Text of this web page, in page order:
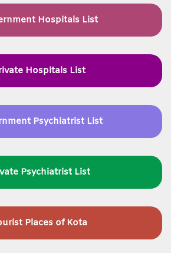
Hospitals List
Hospitals List
Psychiatrist List
Psychiatrist List
Places of Kota